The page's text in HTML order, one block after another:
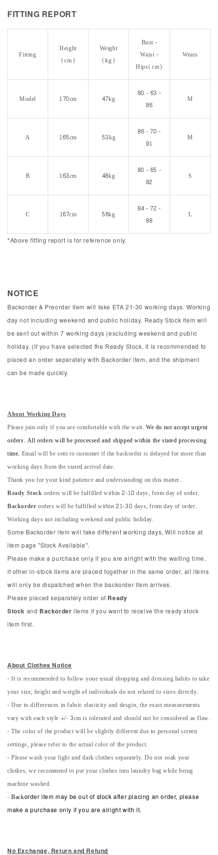
FITTING REPORT
Fitting
Height
(cm)
Weight
(kg)
Bust -
Waist -
Hips(cm)
Wears
Model 170cm 47kg
80 - 63 -
86
M
A 165cm 53kg
86 - 70 -
91
M
B 163cm 48kg
80 - 65 -
82
S
C 167cm 56kg
84 - 72 -
88
L
*Above fitting report is for reference only.
NOTICE
Backorder & Preorder item will take ETA 21-30 working days. Working
day not including weekend and public holiday. Ready Stock item will
be sent out within 7 working days (excluding weekend and public
holiday. (If you have selected the Ready Stock, it is recommended to
placed an order separately with Backorder item, and the shipment
can be made quickly.
About Working Days
Please join only if you are comfortable with the wait.We do not accept urgent
orders. All orders will be processed and shipped within the stated processing
time. Email will be sent to customer if the backorder is delayed for more than
working days from the stated arrival date.
Thank you for your kind patience and understanding on this matter.
Ready Stockorders will be fulfilled within 2-10 days, from day of order.
Backorderorders will be fulfilled within 21-30 days, from day of order.
Working days not including weekend and public holiday.
Some Backorder item will take different working days, Will notice at
item page "Stock Available".
Please make a purchase only if you are alright with the waiting time.
If other in-stock items are placed together in the same order, all items
will only be dispatched when the backorder item arrives.
Please placed separately order of Ready
Stock and Backorder items if you want to receive the ready stock
item first.
About Clothes Notice
- It is recommended to follow youe usual shopping and dressing habits to take
your size, height and weight of individuals do not related to sizes directly.
- Due to differences in fabric elasticity and desgin, the exact measurements
vary with each style +/- 3cm is tolerated and should not be considered as flaw.
- The color of the product will be slightly different due to personal screen
settings, please refer to the actual color of the product.
- Please wash your light and dark clothes separately. Do not soak your
clothes, we recommend to put your clothes into laundry bag while being
machine washed.
-Backorder item may be out of stock after placing an order, please
make a purchase only if you are alright with it.
No Exchange, Return and Refund